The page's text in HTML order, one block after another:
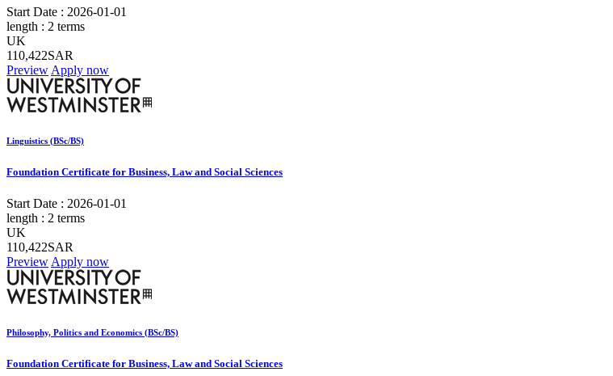
Start Date : 2026-01-01
length : 2 terms
UK
110,422SAR
Preview Apply now
Linguistics (BSc/BS)
Foundation Certificate for Business, Law and Social Sciences
Start Date : 2026-01-01
length : 2 terms
UK
110,422SAR
Preview Apply now
Philosophy, Politics and Economics (BSc/BS)
Foundation Certificate for Business, Law and Social Sciences